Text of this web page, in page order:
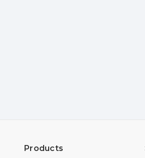
Products